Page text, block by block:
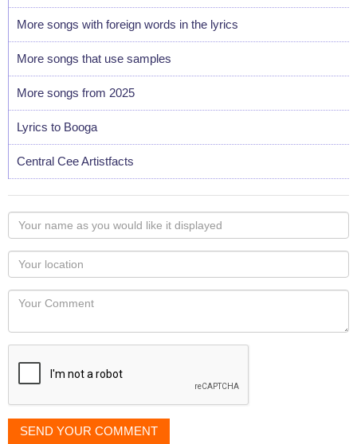
More songs with foreign words in the lyrics
More songs that use samples
More songs from 2025
Lyrics to Booga
Central Cee Artistfacts
Your
name
as
you
would
like
displayed
Your
Locaton
Your
SEND YOUR COMMENT